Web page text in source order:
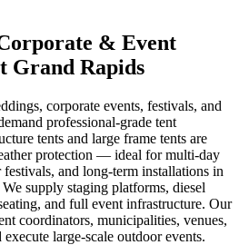
& Event
Grand Rapids
corporate events, festivals, and
professional-grade tent
tents and large frame tents are
protection — ideal for multi-day
and long-term installations in
supply staging platforms, diesel
and full event infrastructure. Our
coordinators, municipalities, venues,
large-scale outdoor events.